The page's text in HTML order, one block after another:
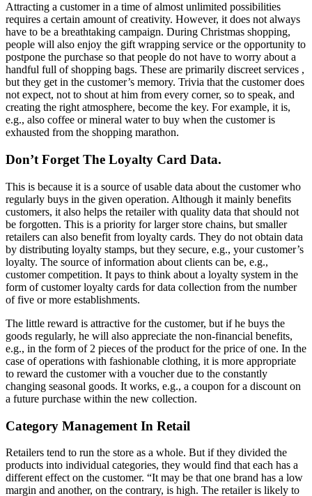
Attracting a customer in a time of almost unlimited possibilities
requires a certain amount of creativity. However, it does not always
have to be a breathtaking campaign. During Christmas shopping,
people will also enjoy the gift wrapping service or the opportunity to
postpone the purchase so that people do not have to worry about a
handful full of shopping bags. These are primarily discreet services ,
but they get in the customer’s memory. Trivia that the customer does
not expect, not to shout at him from every corner, so to speak, and
creating the right atmosphere, become the key. For example, it is,
e.g., also coffee or mineral water to buy when the customer is
exhausted from the shopping marathon.
Don’t Forget The Loyalty Card Data.
This is because it is a source of usable data about the customer who
regularly buys in the given operation. Although it mainly benefits
customers, it also helps the retailer with quality data that should not
be forgotten. This is a priority for larger store chains, but smaller
retailers can also benefit from loyalty cards. They do not obtain data
by distributing loyalty stamps, but they secure, e.g., your customer’s
loyalty. The source of information about clients can be, e.g.,
customer competition. It pays to think about a loyalty system in the
form of customer loyalty cards for data collection from the number
of five or more establishments.
The little reward is attractive for the customer, but if he buys the
goods regularly, he will also appreciate the non-financial benefits,
e.g., in the form of 2 pieces of the product for the price of one. In the
case of operations with fashionable clothing, it is more appropriate
to reward the customer with a voucher due to the constantly
changing seasonal goods. It works, e.g., a coupon for a discount on
a future purchase within the new collection.
Category Management In Retail
Retailers tend to run the store as a whole. But if they divided the
products into individual categories, they would find that each has a
different effect on the customer. “It may be that one brand has a low
margin and another, on the contrary, is high. The retailer is likely to